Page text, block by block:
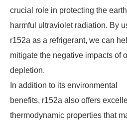
crucial role in protecting the
harmful ultraviolet radiation. By
r152a as a refrigerant, we can
mitigate the negative impacts of
depletion.
In addition to its environmental
benefits, r152a also offers
thermodynamic properties that